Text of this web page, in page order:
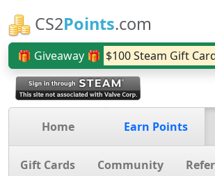
CS2Points.com
🎁 Giveaway 🎁 $100 Steam Gift
Home Earn Points
Gift Cards Community